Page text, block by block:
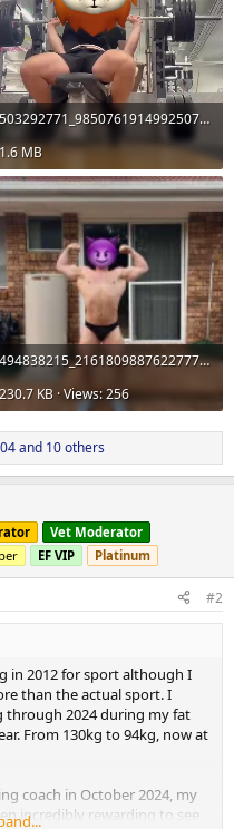
503292771_9850761914992507_3558398003463754445_n.mp4
1.6 MB
494838215_2161809887622777_579897117961293413_n.webp
230.7 KB · Views: 256
and 10 others
Vet Moderator
EF VIP Platinum
#2
in 2012 for sport although I
than the actual sport. I
through 2024 during my fat
From 130kg to 94kg, now at
coach in October 2024, my
incredibly rewarding to see